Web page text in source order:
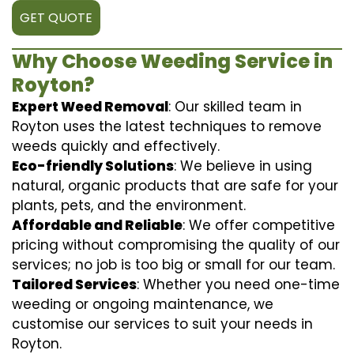
GET QUOTE
Why Choose Weeding Service in
Royton?
Expert Weed Removal: Our skilled team in
Royton uses the latest techniques to remove
weeds quickly and effectively.
Eco-friendly Solutions: We believe in using
natural, organic products that are safe for your
plants, pets, and the environment.
Affordable and Reliable: We offer competitive
pricing without compromising the quality of our
services; no job is too big or small for our team.
Tailored Services: Whether you need one-time
weeding or ongoing maintenance, we
customise our services to suit your needs in
Royton.